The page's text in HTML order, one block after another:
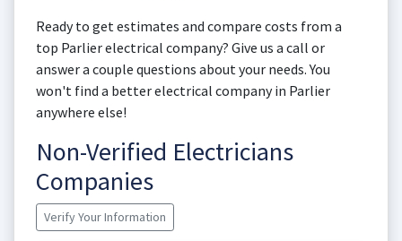
Ready to get estimates and compare costs from a
top Parlier electrical company? Give us a call or
answer a couple questions about your needs. You
won't find a better electrical company in Parlier
anywhere else!
Non-Verified Electricians
Companies
Verify Your Information